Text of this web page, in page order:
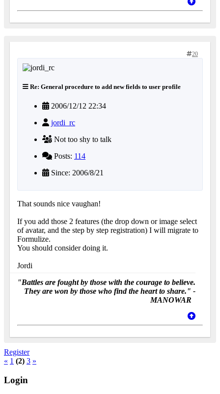
20
Re: General procedure to add new fields to user profile
2006/12/12 22:34
jordi_rc
Not too shy to talk
Posts: 114
Since: 2006/8/21
That sounds nice vaughan!
If you add those 2 features (the drop down or image select
of avatar, and the step by step registration) I will migrate to
Formulize.
You should consider doing it.
Jordi
"Battles are fought by those with the courage to believe.
They are won by those who find the heart to share." -
MANOWAR
Register
« 1 (2) 3 »
Login